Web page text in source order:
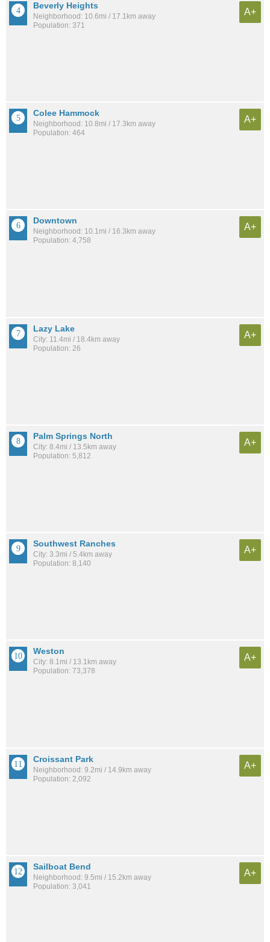
Beverly Heights
Neighborhood: 10.6mi / 17.1km away
Population: 371
A+
Colee Hammock
Neighborhood: 10.8mi / 17.3km away
Population: 464
A+
Downtown
Neighborhood: 10.1mi / 16.3km away
Population: 4,758
A+
Lazy Lake
City: 11.4mi / 18.4km away
Population: 26
A+
Palm Springs North
City: 8.4mi / 13.5km away
Population: 5,812
A+
Southwest Ranches
City: 3.3mi / 5.4km away
Population: 8,140
A+
Weston
City: 8.1mi / 13.1km away
Population: 73,378
A+
Croissant Park
Neighborhood: 9.2mi / 14.9km away
Population: 2,092
A+
Sailboat Bend
Neighborhood: 9.5mi / 15.2km away
Population: 3,041
A+